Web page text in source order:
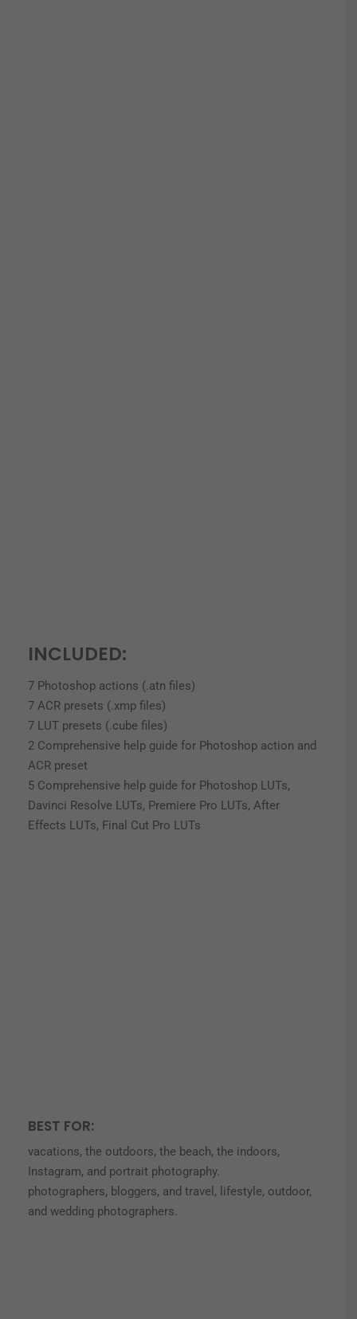
INCLUDED:
7 Photoshop actions (.atn files)
7 ACR presets (.xmp files)
7 LUT presets (.cube files)
2 Comprehensive help guide for Photoshop action and
ACR preset
5 Comprehensive help guide for Photoshop LUTs,
Davinci Resolve LUTs, Premiere Pro LUTs, After
Effects LUTs, Final Cut Pro LUTs
BEST FOR:
vacations, the outdoors, the beach, the indoors,
Instagram, and portrait photography.
photographers, bloggers, and travel, lifestyle, outdoor,
and wedding photographers.